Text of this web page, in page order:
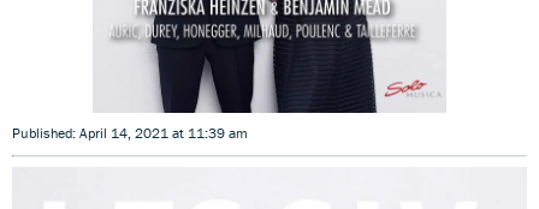
Published: April 14, 2021 at 11:39 am